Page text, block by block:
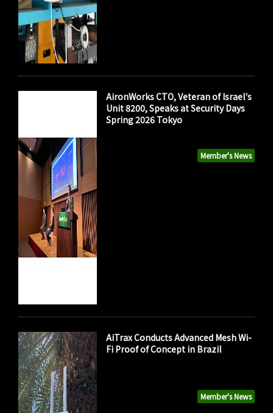
Member's News
AironWorks CTO, Veteran of Israel's
Unit 8200, Speaks at Security Days
Spring 2026 Tokyo
Member's News
AiTrax Conducts Advanced Mesh Wi-
Fi Proof of Concept in Brazil